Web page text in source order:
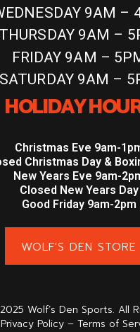
9AM –
THURSDAY 9AM –
FRIDAY 9AM –
SATURDAY 9AM –
HOLIDAY
Christmas Eve 9am-
Christmas Day &
New Years Eve 9am-
Closed New Years Day
Good Friday 9am-2pm
WOLF'S DEN STORE
Wolf’s Den Sports. All
Privacy Policy – Terms of